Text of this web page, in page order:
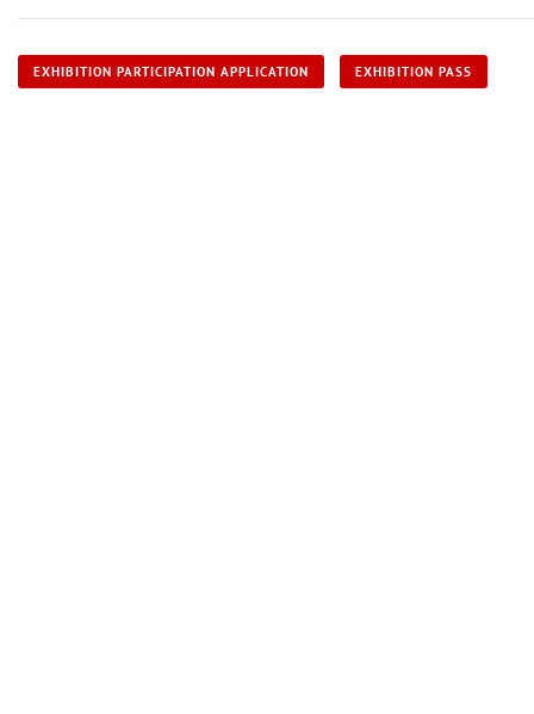
EXHIBITION PARTICIPATION APPLICATION EXHIBITION PASS